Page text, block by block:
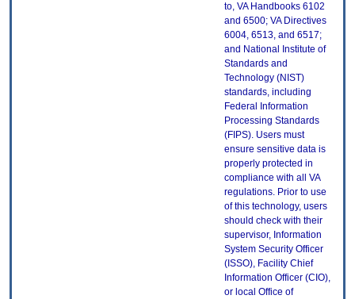
to, VA Handbooks 6102
and 6500; VA Directives
6004, 6513, and 6517;
and National Institute of
Standards and
Technology (NIST)
standards, including
Federal Information
Processing Standards
(FIPS). Users must
ensure sensitive data is
properly protected in
compliance with all VA
regulations. Prior to use
of this technology, users
should check with their
supervisor, Information
System Security Officer
(ISSO), Facility Chief
Information Officer (CIO),
or local Office of